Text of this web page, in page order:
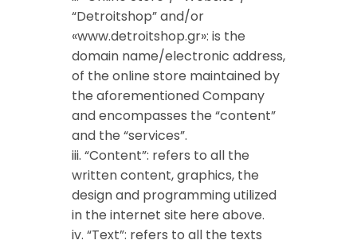
“Detroitshop” and/or
«www.detroitshop.gr»: is the
domain name/electronic address,
of the online store maintained by
the aforementioned Company
and encompasses the “content”
and the “services”.
iii. “Content”: refers to all the
written content, graphics, the
design and programming utilized
in the internet site here above.
iv. “Text”: refers to all the texts